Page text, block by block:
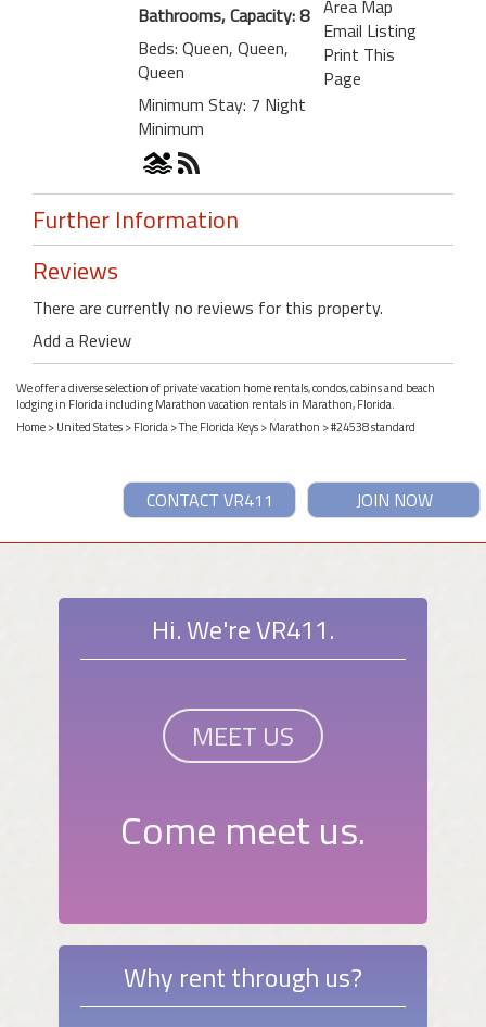
Bathrooms, Capacity: 8
Beds: Queen, Queen,
Queen
Minimum Stay: 7 Night
Minimum
Area Map
Email Listing
Print This
Page
Further Information
Reviews
There are currently no reviews for this property.
Add a Review
We offer a diverse selection of private vacation home rentals, condos, cabins and beach
lodging in Florida including Marathon vacation rentals in Marathon, Florida.
Home>United States>Florida>The Florida Keys>Marathon > #24538 standard
JOIN NOW
CONTACT VR411
Hi. We're VR411.
MEET US
Come meet us.
Why rent through us?